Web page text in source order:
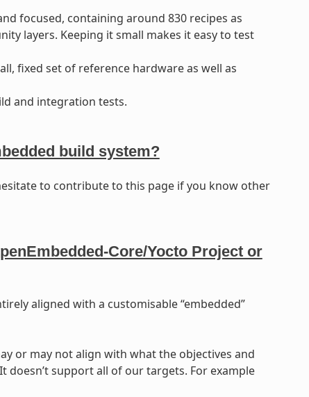
focused, containing around 830 recipes as
layers. Keeping it small makes it easy to test
fixed set of reference hardware as well as
and integration tests.
build system?
to contribute to this page if you know other
Core/Yocto Project or
aligned with a customisable “embedded”
or may not align with what the objectives and
doesn’t support all of our targets. For example